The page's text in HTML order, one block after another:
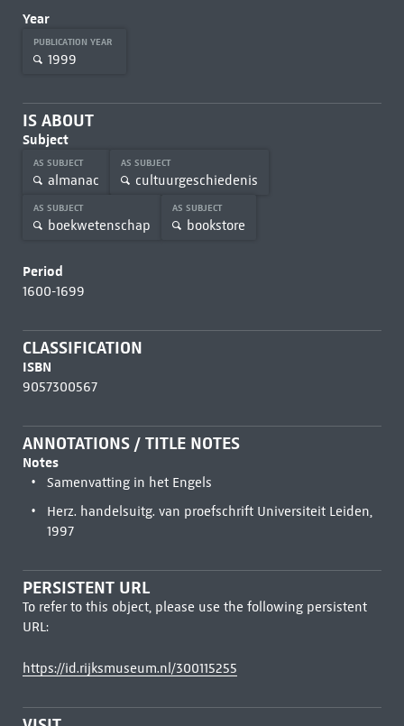
Year
PUBLICATION YEAR
1999
IS ABOUT
Subject
AS SUBJECT
almanac
AS SUBJECT
cultuurgeschiedenis
AS SUBJECT
boekwetenschap
AS SUBJECT
bookstore
Period
1600-1699
CLASSIFICATION
ISBN
9057300567
ANNOTATIONS / TITLE NOTES
Notes
Samenvatting in het Engels
Herz. handelsuitg. van proefschrift Universiteit Leiden,
1997
PERSISTENT URL
To refer to this object, please use the following persistent
URL:
https://id.rijksmuseum.nl/300115255